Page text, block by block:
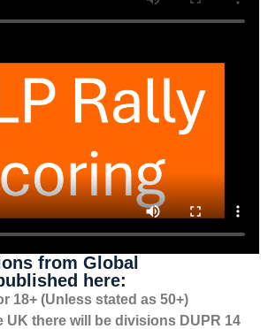
from Global
here:
18+ (Unless stated as 50+)
UK there will be divisions DUPR 14